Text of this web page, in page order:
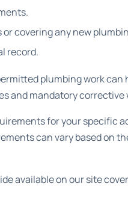
covering any new
record.
plumbing work can
and mandatory corrective
for your specific
can vary based on
available on our site